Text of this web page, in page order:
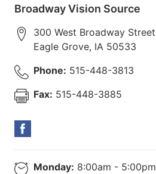
Broadway Vision Source
300 West Broadway Street
Eagle Grove, IA 50533
Phone: 515-448-3813
Fax: 515-448-3885
Monday: 8:00am - 5:00pm